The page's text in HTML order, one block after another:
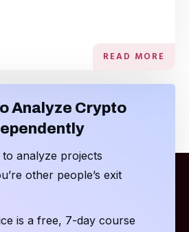
READ MORE
Analyze Crypto
analyze projects
other people’s exit
is a free, 7-day course